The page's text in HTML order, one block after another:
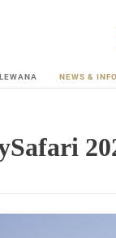
NEWS &